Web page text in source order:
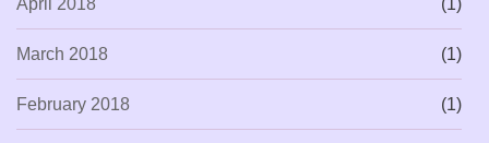
March 2018 (1)
February 2018 (1)